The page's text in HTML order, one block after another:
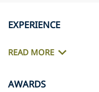
EXPERIENCE
READ MORE
AWARDS